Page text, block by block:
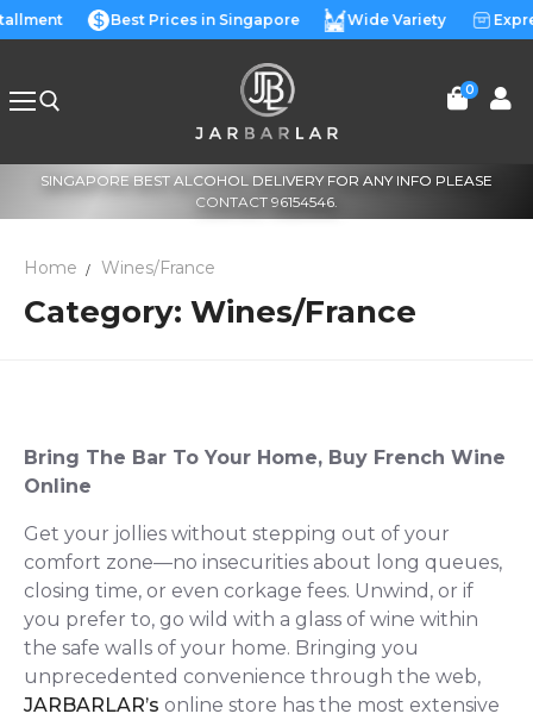
Skip
to
Best Prices in Singapore Wide Variety
Search for:
0
SINGAPORE BEST ALCOHOL DELIVERY FOR ANY INFO PLEASE
CONTACT 96154546.
Home Wines/France
Category: Wines/France
Bring The Bar To Your Home, Buy French Wine
Online
Get your jollies without stepping out of your
comfort zone—no insecurities about long queues,
closing time, or even corkage fees. Unwind, or if
you prefer to, go wild with a glass of wine within
the safe walls of your home. Bringing you
unprecedented convenience through the web,
JARBARLAR’s online store has the most extensive